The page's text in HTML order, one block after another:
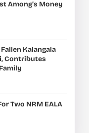
Among’s Money
Kalangala
Contributes
Two NRM EALA